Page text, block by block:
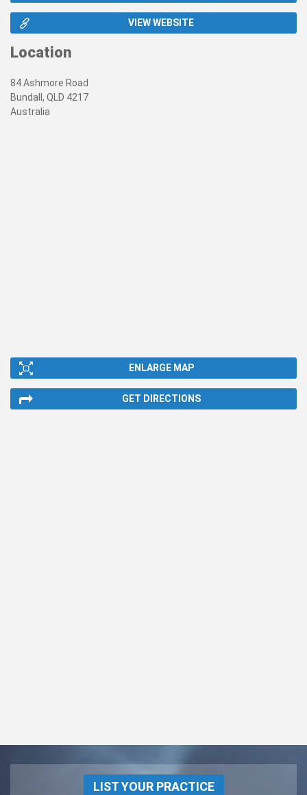
VIEW WEBSITE
Location
84 Ashmore Road
Bundall, QLD 4217
Australia
ENLARGE MAP
GET DIRECTIONS
LIST YOUR PRACTICE